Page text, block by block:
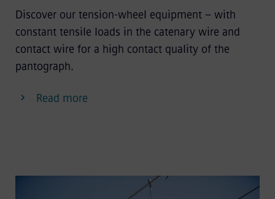
Discover our tension-wheel equipment – with
constant tensile loads in the catenary wire and
contact wire for a high contact quality of the
pantograph.
Read more